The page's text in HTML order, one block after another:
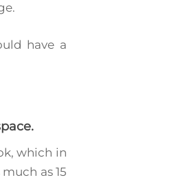
have a
which in
as 15